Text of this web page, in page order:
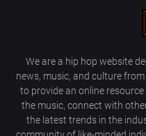
We are a hip hop website
news, music, and culture
to provide an online
the music, connect with
the latest trends in the